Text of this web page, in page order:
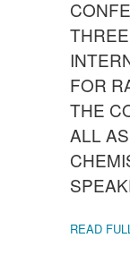
FOR
THE
ALL
READ